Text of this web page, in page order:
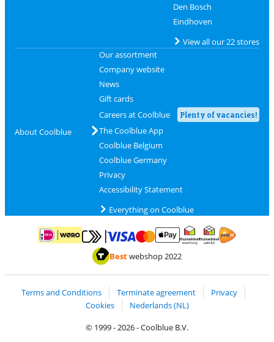
Den Bosch
Eindhoven
View all our 22 stores
About Coolblue
Our assortment
Company website
News
Gift cards
Careers at Coolblue
Plenty of vacancies!
The Coolblue App
Coolblue Belgium
Coolblue Germany
Privacy
Accessibility Statement
Everything on Coolblue
Pay with iDEAL | WeroPay with MasterCard and Visa via ClickToPay
Pay with ApplePay
Thuiswinkel Waarborg
Bestwebshop 2022
Terms and Conditions Terminate agreement
Privacy
Cookies
Nederlands (NL)
© 1999 - 2026 - Coolblue B.V.